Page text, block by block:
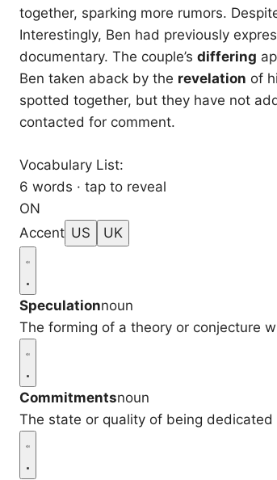
together, sparking more rumors.
Interestingly, Ben had previously
documentary. The couple’s differing
Ben taken aback by the revelation of
spotted together, but they have not
contacted for comment.
Vocabulary List:
6 words · tap to reveal
ON
Accent US UK
Speculationnoun
The forming of a theory or conjecture
Commitmentsnoun
The state or quality of being dedicated